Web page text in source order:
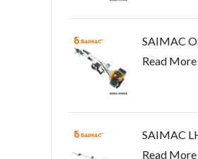
SAIMAC
Read More
SAIMAC
Read More